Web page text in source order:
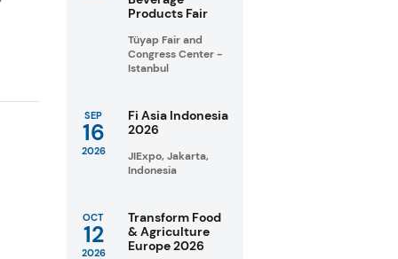
Products Fair
Tüyap Fair and
Congress Center -
Istanbul
SEP
16
2026
Fi Asia Indonesia
2026
JIExpo, Jakarta,
Indonesia
OCT
12
2026
Transform Food
& Agriculture
Europe 2026